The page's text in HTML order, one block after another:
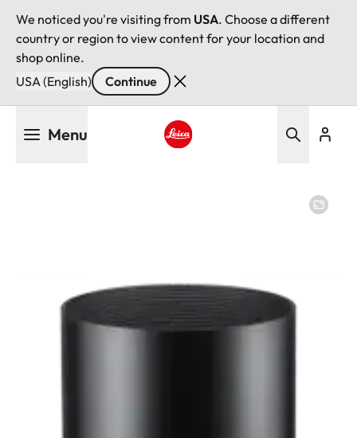
We noticed you're visiting from USA. Choose a different
country or region to view content for your location and
shop online.
USA (English)
Continue
Menu